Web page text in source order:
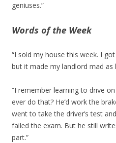
geniuses.”
Words of the Week
“I sold my house this week. I
but it made my landlord mad as
“I remember learning to drive
ever do that? He’d work the
went to take the driver’s test
failed the exam. But he still
part.”